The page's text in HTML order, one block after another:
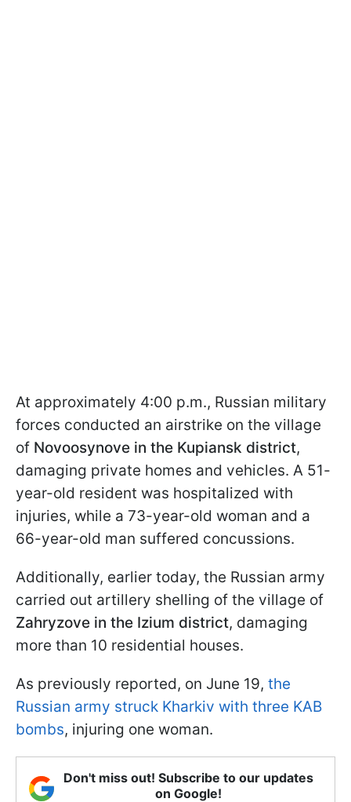
At approximately 4:00 p.m., Russian military
forces conducted an airstrike on the village
of Novoosynove in the Kupiansk district,
damaging private homes and vehicles. A 51-
year-old resident was hospitalized with
injuries, while a 73-year-old woman and a
66-year-old man suffered concussions.
Additionally, earlier today, the Russian army
carried out artillery shelling of the village of
Zahryzove in the Izium district, damaging
more than 10 residential houses.
As previously reported, on June 19, the
Russian army struck Kharkiv with three KAB
bombs, injuring one woman.
Don't miss out! Subscribe to our updates
on Google!